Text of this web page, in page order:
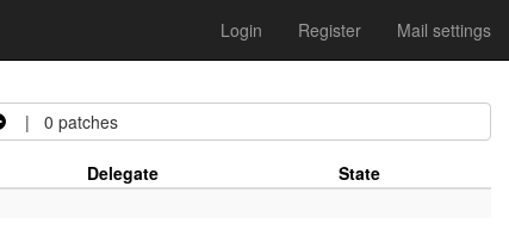
Login Register Mail settings
| 0 patches
Delegate
State